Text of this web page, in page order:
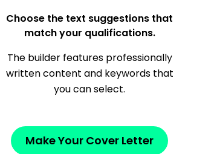
Choose the text suggestions that
match your qualifications.
The builder features professionally
written content and keywords that
you can select.
Make Your Cover Letter